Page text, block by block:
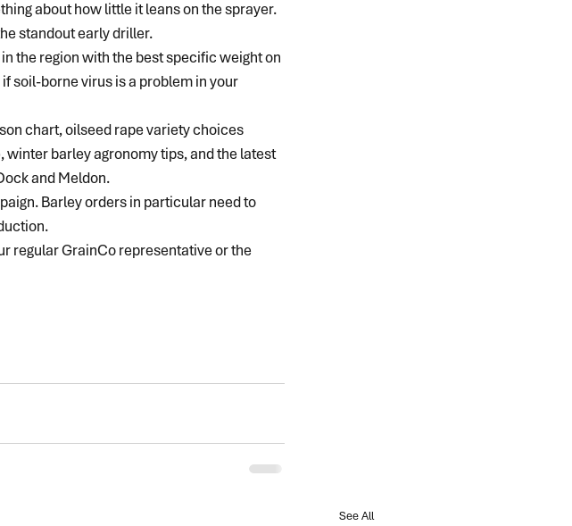
about how little it leans on the sprayer.
standout early driller.
the region with the best specific weight on
soil-borne virus is a problem in your
chart, oilseed rape variety choices
winter barley agronomy tips, and the latest
and Meldon.
Barley orders in particular need to
regular GrainCo representative or the
See All